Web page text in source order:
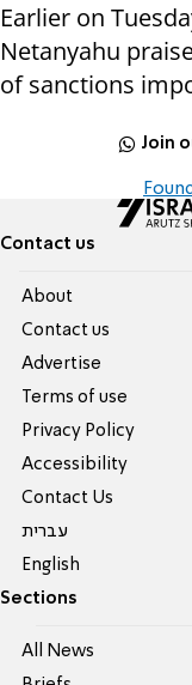
Earlier on
Netanyahu
of sanctions
Join
Contact us
About
Contact us
Advertise
Terms of use
Privacy Policy
Accessibility
Contact Us
עברית
English
Sections
All News